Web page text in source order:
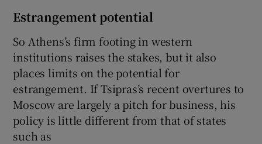
Estrangement potential
So Athens’s firm footing in western
institutions raises the stakes, but it also
places limits on the potential for
estrangement. If Tsipras’s recent overtures to
Moscow are largely a pitch for business, his
policy is little different from that of states
such as